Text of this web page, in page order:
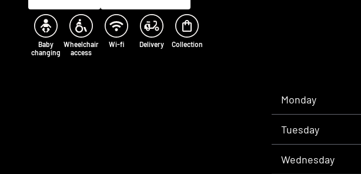
Baby
changing
Wheelchair
access
Wi-fi Delivery Collection
Monday
Tuesday
Wednesday